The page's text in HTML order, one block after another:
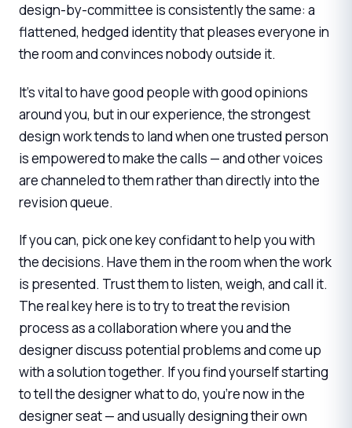
design-by-committee is consistently the same: a
flattened, hedged identity that pleases everyone in
the room and convinces nobody outside it.
It's vital to have good people with good opinions
around you, but in our experience, the strongest
design work tends to land when one trusted person
is empowered to make the calls — and other voices
are channeled to them rather than directly into the
revision queue.
If you can, pick one key confidant to help you with
the decisions. Have them in the room when the work
is presented. Trust them to listen, weigh, and call it.
The real key here is to try to treat the revision
process as a collaboration where you and the
designer discuss potential problems and come up
with a solution together. If you find yourself starting
to tell the designer what to do, you're now in the
designer seat — and usually designing their own